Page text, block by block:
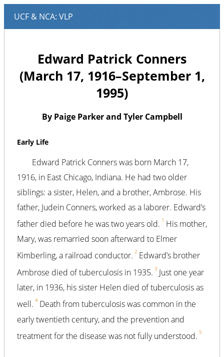
Edward Patrick Conners
(March 17, 1916–September 1,
1995)
By Paige Parker and Tyler Campbell
Early Life
Edward Patrick Conners was born March 17,
1916, in East Chicago, Indiana. He had two older
siblings: a sister, Helen, and a brother, Ambrose. His
father, Judein Conners, worked as a laborer. Edward’s
father died before he was two years old. 1 His mother,
Mary, was remarried soon afterward to Elmer
Kimberling, a railroad conductor. 2 Edward’s brother
Ambrose died of tuberculosis in 1935. 3 Just one year
later, in 1936, his sister Helen died of tuberculosis as
well. 4 Death from tuberculosis was common in the
early twentieth century, and the prevention and
treatment for the disease was not fully understood. 5